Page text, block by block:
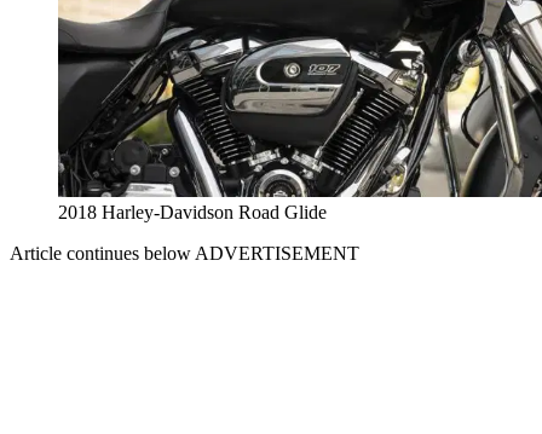
2018 Harley-Davidson Road Glide
Article continues below ADVERTISEMENT